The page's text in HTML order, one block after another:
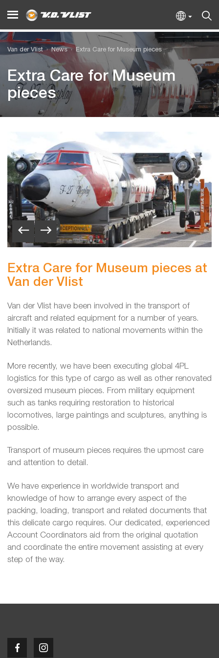
Van der Vlist News Extra Care for Museum pieces
Extra Care for Museum
pieces
Extra Care for Museum pieces at
Van der Vlist
Van der Vlist have been involved in the transport of
aircraft and related equipment for a number of years.
Initially it was related to national movements within the
Netherlands.
More recently, we have been executing global 4PL
logistics for this type of cargo as well as other renovated
oversized museum pieces. From military equipment
such as tanks requiring restoration to historical
locomotives, large paintings and sculptures, anything is
possible.
Transport of museum pieces requires the upmost care
and attention to detail.
We have experience in worldwide transport and
knowledge of how to arrange every aspect of the
packing, loading, transport and related documents that
this delicate cargo requires. Our dedicated, experienced
Account Coordinators aid from the original quotation
and coordinate the entire movement assisting at every
step of the way.